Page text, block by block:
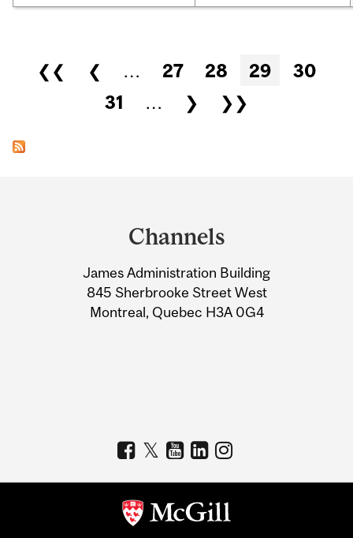
Pages
❮❮ ❮ … 27 28 29
30
31
… ❯ ❯❯
Information
Channels
James Administration Building
845 Sherbrooke Street West
Montreal, Quebec H3A 0G4